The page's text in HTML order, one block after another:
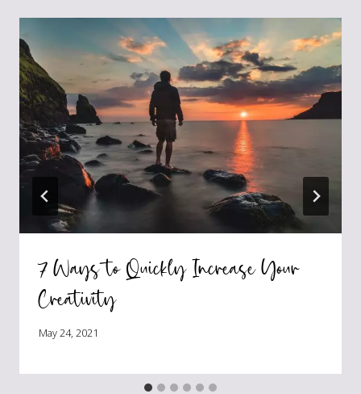
7 Ways to Quickly Increase Your
Creativity
May 24, 2021